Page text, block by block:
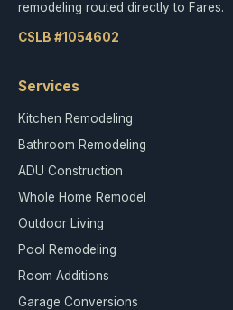
remodeling routed directly to Fares.
CSLB #1054602
Services
Kitchen Remodeling
Bathroom Remodeling
ADU Construction
Whole Home Remodel
Outdoor Living
Pool Remodeling
Room Additions
Garage Conversions